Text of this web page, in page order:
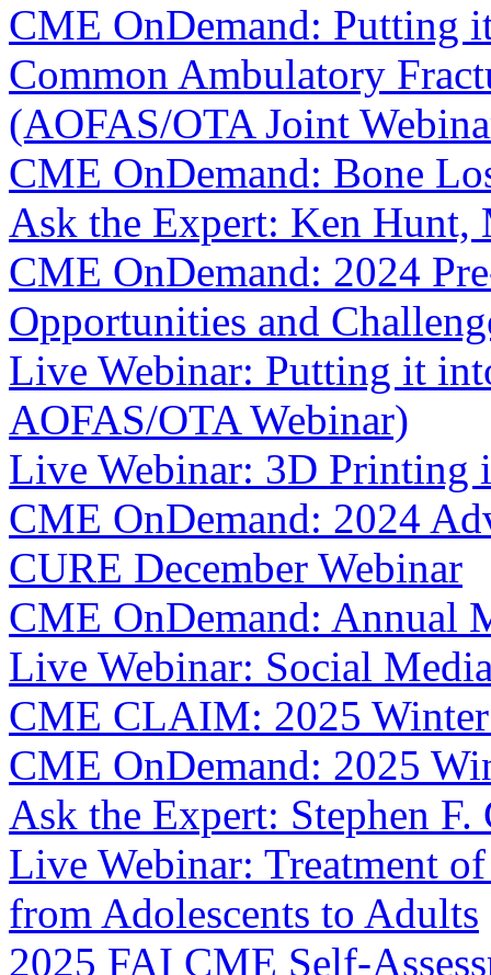
CME OnDemand: Putting
Common Ambulatory
(AOFAS/OTA Joint
CME OnDemand: Bone
Ask the Expert: Ken Hunt,
CME OnDemand: 2024
Opportunities and
Live Webinar: Putting it
AOFAS/OTA Webinar)
Live Webinar: 3D Printing
CME OnDemand: 2024
CURE December Webinar
CME OnDemand: Annual
Live Webinar: Social
CME CLAIM: 2025
CME OnDemand: 2025
Ask the Expert: Stephen
Live Webinar: Treatment
from Adolescents to Adults
2025 FAI CME Self-